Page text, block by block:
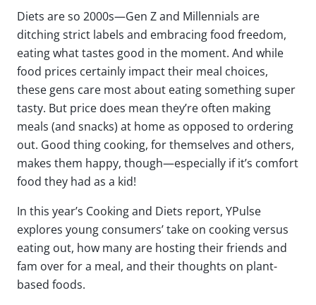
Diets are so 2000s—Gen Z and Millennials are
ditching strict labels and embracing food freedom,
eating what tastes good in the moment. And while
food prices certainly impact their meal choices,
these gens care most about eating something super
tasty. But price does mean they’re often making
meals (and snacks) at home as opposed to ordering
out. Good thing cooking, for themselves and others,
makes them happy, though—especially if it’s comfort
food they had as a kid!
In this year’s Cooking and Diets report, YPulse
explores young consumers’ take on cooking versus
eating out, how many are hosting their friends and
fam over for a meal, and their thoughts on plant-
based foods.